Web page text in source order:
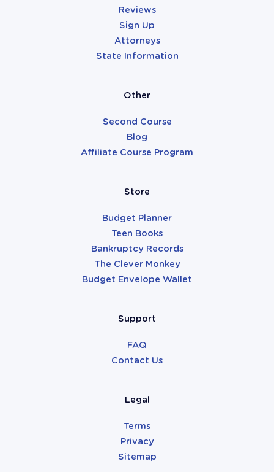
Reviews
Sign Up
Attorneys
State Information
Other
Second Course
Blog
Affiliate Course Program
Store
Budget Planner
Teen Books
Bankruptcy Records
The Clever Monkey
Budget Envelope Wallet
Support
FAQ
Contact Us
Legal
Terms
Privacy
Sitemap